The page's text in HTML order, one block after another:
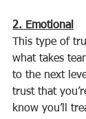
2. Emotional
This type of
what takes
to the next
trust that
know you’ll